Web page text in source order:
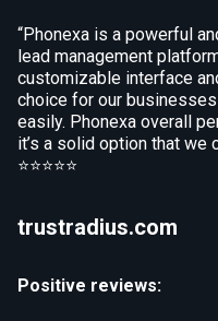
“Phonexa is a powerful
lead management
customizable interface
choice for our
easily. Phonexa overall
it’s a solid option that we
⭐⭐⭐⭐⭐
trustradius.com
Positive reviews: